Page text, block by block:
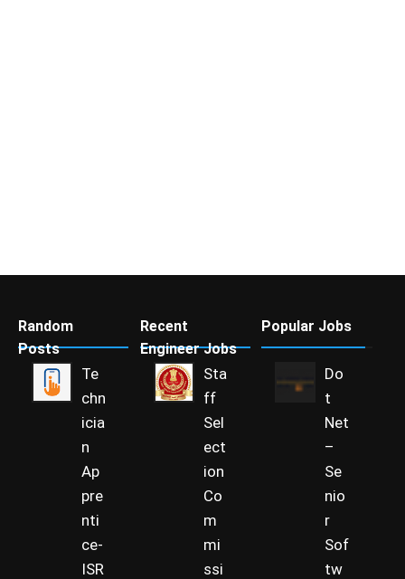
Random
Posts
Te
chn
icia
n
Ap
pre
nti
ce-
ISR
Recent
Engineer Jobs
Sta
ff
Sel
ect
ion
Co
m
mi
ssi
Popular Jobs
Do
t
Net
–
Se
nio
r
Sof
tw